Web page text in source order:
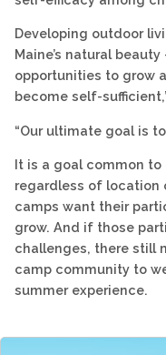
Developing outdoor
Maine’s natural
opportunities to grow
become self-
“Our ultimate goal is
It is a goal common
regardless of location
camps want their
grow. And if those
challenges, there still
camp community to
summer experience.